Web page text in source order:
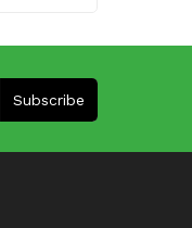
Subscribe